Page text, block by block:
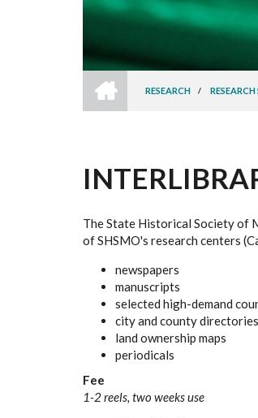
BREADCRUMB
RESEARCH
/ RESEARCH
The State Historical Society of
of SHSMO's research centers
newspapers
manuscripts
selected high-demand
city and county directories
land ownership maps
periodicals
Fee
1-2 reels, two weeks use